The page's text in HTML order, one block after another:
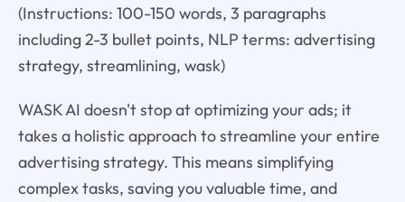
(Instructions: 100-150 words, 3 paragraphs
including 2-3 bullet points, NLP terms: advertising
strategy, streamlining, wask)
WASK AI doesn't stop at optimizing your ads; it
takes a holistic approach to streamline your entire
advertising strategy. This means simplifying
complex tasks, saving you valuable time, and